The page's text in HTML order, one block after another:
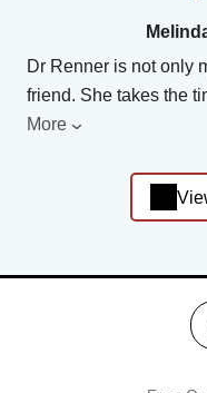
Dr Renner is not only
friend. She takes the
More